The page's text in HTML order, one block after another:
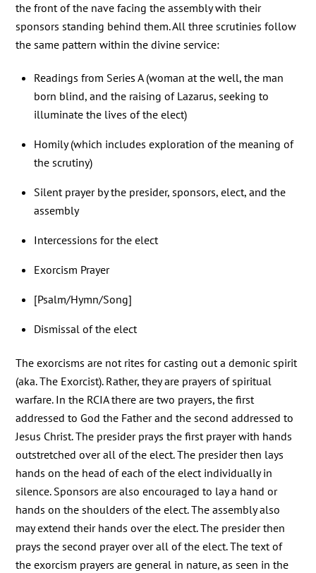
the front of the nave facing the assembly with their
sponsors standing behind them. All three scrutinies follow
the same pattern within the divine service:
Readings from Series A (woman at the well, the man
born blind, and the raising of Lazarus, seeking to
illuminate the lives of the elect)
Homily (which includes exploration of the meaning of
the scrutiny)
Silent prayer by the presider, sponsors, elect, and the
assembly
Intercessions for the elect
Exorcism Prayer
[Psalm/Hymn/Song]
Dismissal of the elect
The exorcisms are not rites for casting out a demonic spirit
(aka. The Exorcist). Rather, they are prayers of spiritual
warfare. In the RCIA there are two prayers, the first
addressed to God the Father and the second addressed to
Jesus Christ. The presider prays the first prayer with hands
outstretched over all of the elect. The presider then lays
hands on the head of each of the elect individually in
silence. Sponsors are also encouraged to lay a hand or
hands on the shoulders of the elect. The assembly also
may extend their hands over the elect. The presider then
prays the second prayer over all of the elect. The text of
the exorcism prayers are general in nature, as seen in the